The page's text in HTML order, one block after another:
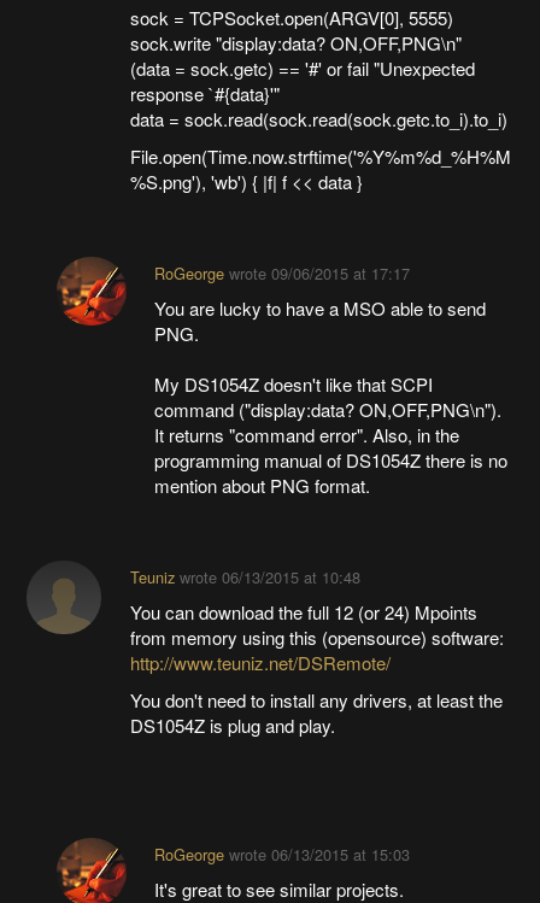
sock = TCPSocket.open(ARGV[0], 5555)
sock.write "display:data? ON,OFF,PNG\n"
(data = sock.getc) == '#' or fail "Unexpected
response `#{data}'"
data = sock.read(sock.read(sock.getc.to_i).to_i)
File.open(Time.now.strftime('%Y%m%d_%H%M
%S.png'), 'wb') { |f| f << data }
RoGeorgewrote 09/06/2015 at 17:17
You are lucky to have a MSO able to send
PNG.
My DS1054Z doesn't like that SCPI
command ("display:data? ON,OFF,PNG\n").
It returns "command error". Also, in the
programming manual of DS1054Z there is no
mention about PNG format.
Teunizwrote 06/13/2015 at 10:48
You can download the full 12 (or 24) Mpoints
from memory using this (opensource) software:
http://www.teuniz.net/DSRemote/
You don't need to install any drivers, at least the
DS1054Z is plug and play.
RoGeorgewrote 06/13/2015 at 15:03
It's great to see similar projects.